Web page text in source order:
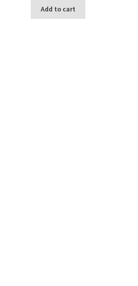
Add to cart